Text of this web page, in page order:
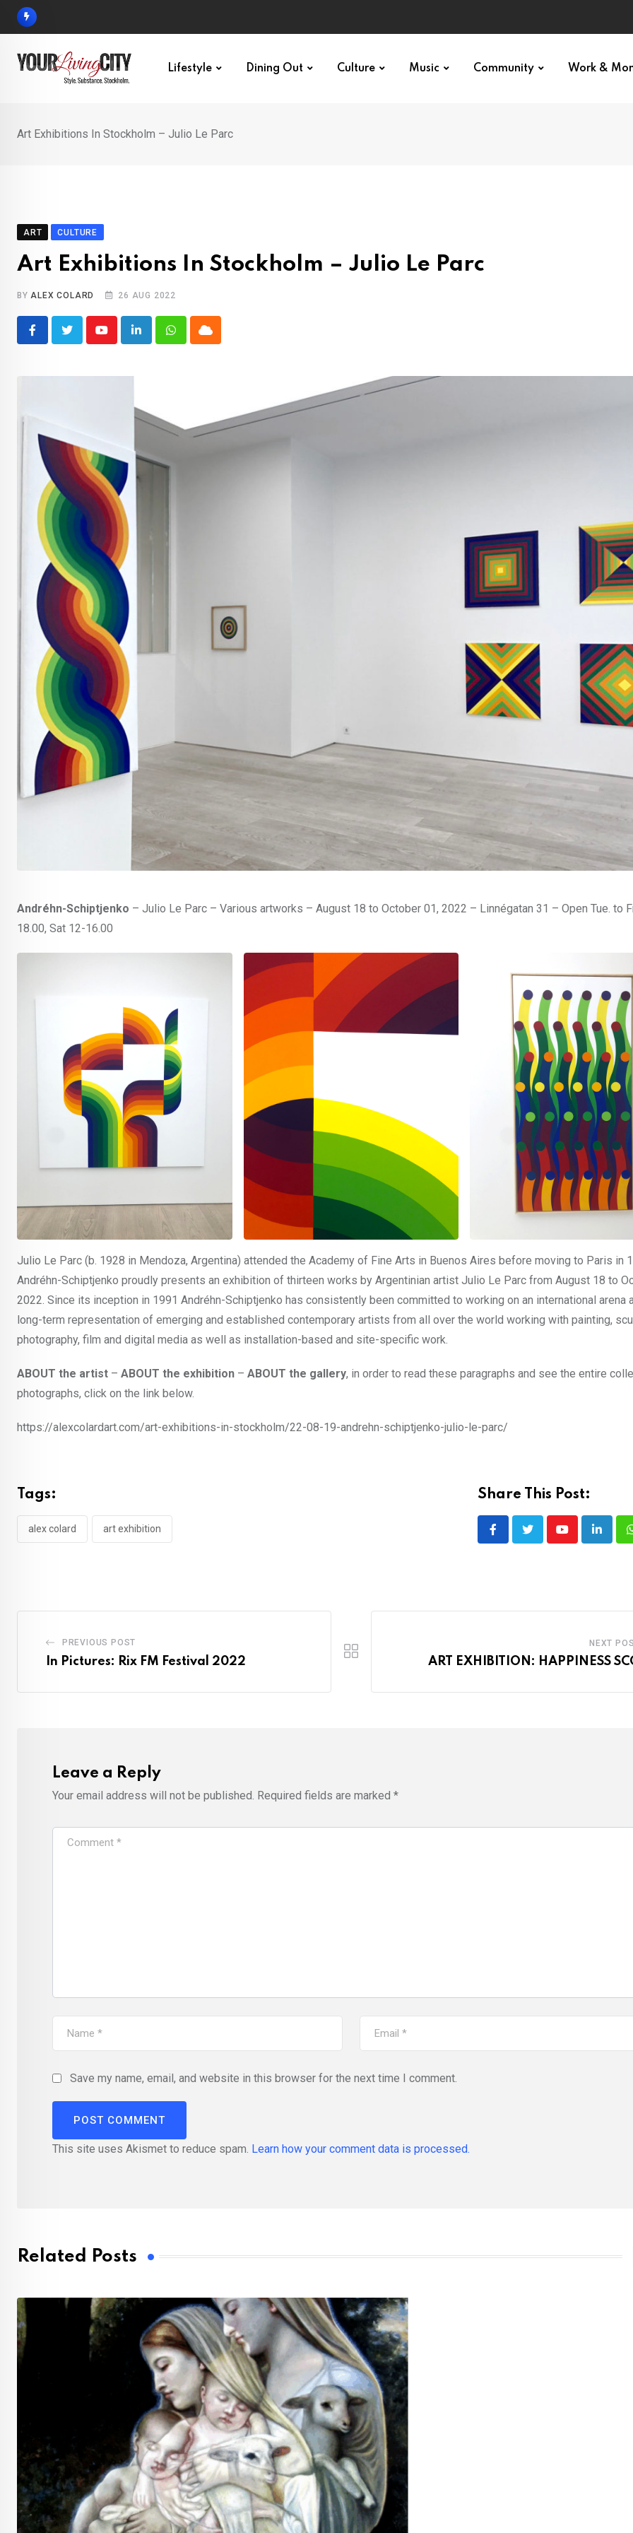
Skip
Lifestyle Dining Out Culture Music Community Work &
Art Exhibitions In Stockholm – Julio Le Parc
ART CULTURE
Art Exhibitions In Stockholm – Julio Le Parc
BYALEX COLARD 26 AUG 2022
YoutubeLinkedInWhatsappCloud
Andréhn-Schiptjenko – Julio Le Parc – Various artworks – August 18 to October 01, 2022 – Linnégatan 31 – Open Tue. to
18.00, Sat 12-16.00
Julio Le Parc (b. 1928 in Mendoza, Argentina) attended the Academy of Fine Arts in Buenos Aires before moving to Paris in
Andréhn-Schiptjenko proudly presents an exhibition of thirteen works by Argentinian artist Julio Le Parc from August 18 to
2022. Since its inception in 1991 Andréhn-Schiptjenko has consistently been committed to working on an international arena
long-term representation of emerging and established contemporary artists from all over the world working with painting,
photography, film and digital media as well as installation-based and site-specific work.
ABOUT the artist – ABOUT the exhibition – ABOUT the gallery, in order to read these paragraphs and see the entire
photographs, click on the link below.
https://alexcolardart.com/art-exhibitions-in-stockholm/22-08-19-andrehn-schiptjenko-julio-le-parc/
Tags:
alex colard art exhibition
Share This Post:
Youtube
PREVIOUS POST
In Pictures: Rix FM Festival 2022
NEXT
ART EXHIBITION: HAPPINESS
Leave a Reply
Your email address will not be published. Required fields are marked *
Save my name, email, and website in this browser for the next time I comment.
This site uses Akismet to reduce spam. Learn how your comment data is processed.
Related Posts